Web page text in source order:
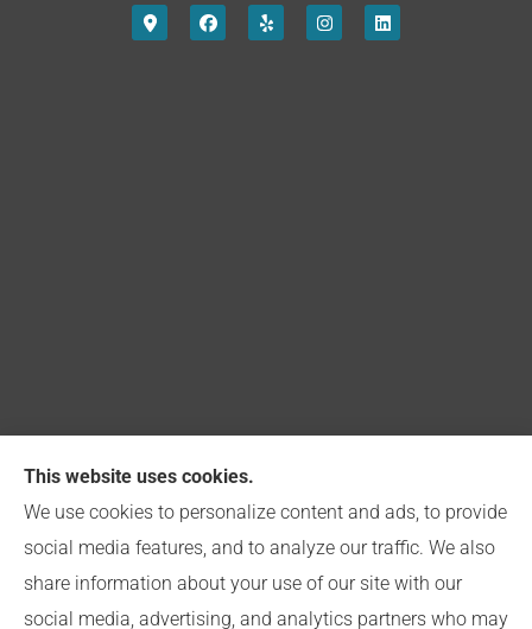
Capitol Insurance Group provides Church, Business,
and Personal Insurance to all of Indiana, including
Indianapolis.
This website uses cookies.
We use cookies to personalize content and ads, to provide
social media features, and to analyze our traffic. We also
share information about your use of our site with our
social media, advertising, and analytics partners who may